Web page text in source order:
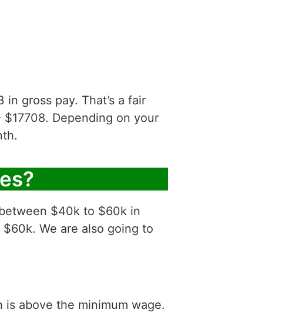
gross pay. That’s a fair
Depending on your
$40k to $60k in
We are also going to
above the minimum wage.